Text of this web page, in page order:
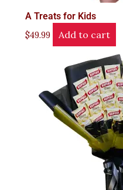
A Treats for Kids
$49.99 Add to cart